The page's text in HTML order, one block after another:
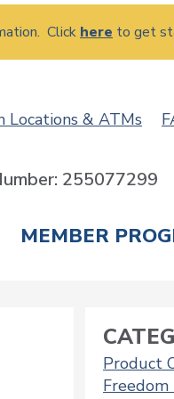
Click here to get
Locations & ATMs
255077299
MEMBER
Product
Freedom